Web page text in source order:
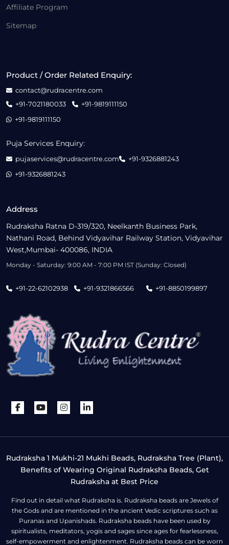
Affiliate Program
Sitemap
Address
Rudraksha Ratna D-319/320, Neelkanth Business Park,
Nathani Road, Behind Vidyavihar Railway Station, Vidyavihar
West,Mumbai- 400086, INDIA
Monday - Saturday: 9:00 AM - 7:00 PM IST (Sunday: Closed)
+91-22-62102938 +91-9321866566 +91-8850199897
Product / Order Related Enquiry:
contact@rudracentre.com
+91-7021180033
+91-9819111150
+91-9819111150
Puja Services Enquiry:
pujaservices@rudracentre.com
+91-9326881243
+91-9326881243
Rudraksha 1 Mukhi-21 Mukhi Beads, Rudraksha Tree (Plant),
Benefits of Wearing Original Rudraksha Beads, Get
Rudraksha at Best Price
Find out in detail what Rudraksha is. Rudraksha beads are Jewels of
the Gods and are mentioned in the ancient Vedic scriptures such as
Puranas and Upanishads. Rudraksha beads have been used by
spiritualists, meditators, yogis and sages since ages for fearlessness,
self-empowerment and enlightenment. Rudraksha beads can be worn